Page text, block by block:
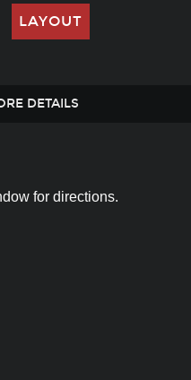
LAYOUT
DETAILS
for directions.